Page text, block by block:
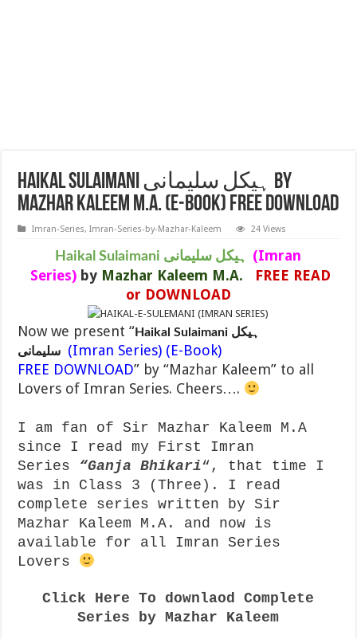
Haikal Sulaimani ہیکل سلیمانی BY
MAZHAR KALEEM M.A. (E-BOOK) FREE DOWNLOAD
Imran-Series,Imran-Series-by-Mazhar-Kaleem 24 Views
(Imran
Series)by Mazhar Kaleem M.A.
FREE READ
or DOWNLOAD
Now we present “Haikal Sulaimani ہیکل
(Imran Series) (E-Book)
FREE DOWNLOAD” by “Mazhar Kaleem” to all
Lovers of Imran Series. Cheers….
I am fan of Sir Mazhar Kaleem M.A
since I read my First Imran
Series “Ganja Bhikari“, that time I
was in Class 3 (Three). I read
complete series written by Sir
Mazhar Kaleem M.A. and now is
available for all Imran Series
Lovers
Click Here To downlaod Complete
Series by Mazhar Kaleem